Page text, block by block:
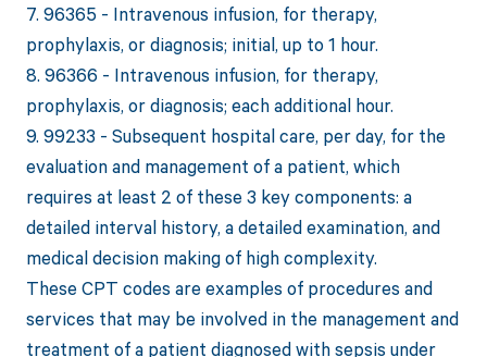
7. 96365 - Intravenous infusion, for therapy,
prophylaxis, or diagnosis; initial, up to 1 hour.
8. 96366 - Intravenous infusion, for therapy,
prophylaxis, or diagnosis; each additional hour.
9. 99233 - Subsequent hospital care, per day, for the
evaluation and management of a patient, which
requires at least 2 of these 3 key components: a
detailed interval history, a detailed examination, and
medical decision making of high complexity.
These CPT codes are examples of procedures and
services that may be involved in the management and
treatment of a patient diagnosed with sepsis under